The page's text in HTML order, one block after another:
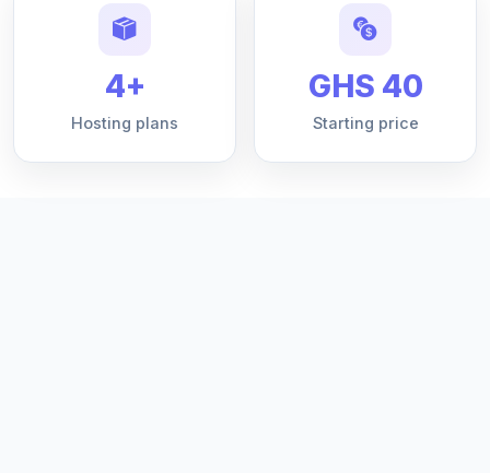
4+
Hosting plans
GHS 40
Starting price